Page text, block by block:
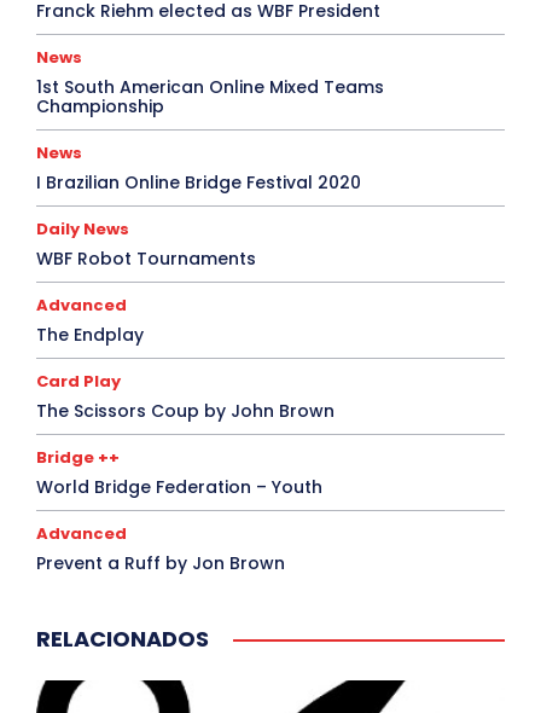
Franck Riehm elected as WBF President
News
1st South American Online Mixed Teams
Championship
News
I Brazilian Online Bridge Festival 2020
Daily News
WBF Robot Tournaments
Advanced
The Endplay
Card Play
The Scissors Coup by John Brown
Bridge ++
World Bridge Federation – Youth
Advanced
Prevent a Ruff by Jon Brown
RELACIONADOS